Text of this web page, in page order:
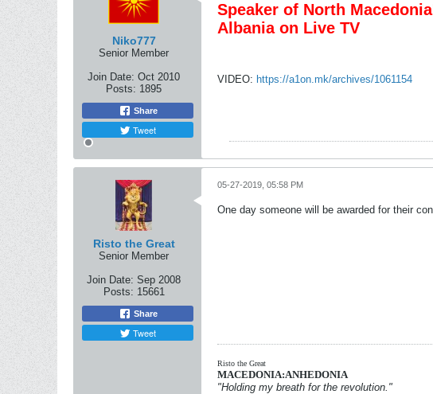
Niko777
Senior Member
Join Date: Oct 2010
Posts: 1895
Share
Tweet
Speaker of North
Albania on Live TV
VIDEO: https://a1on.mk/archives/1061154
Risto the Great
Senior Member
Join Date: Sep 2008
Posts: 15661
Share
Tweet
05-27-2019, 05:58 PM
One day someone will be awarded for their
Risto the Great
MACEDONIA:ANHEDONIA
"Holding my breath for the revolution."